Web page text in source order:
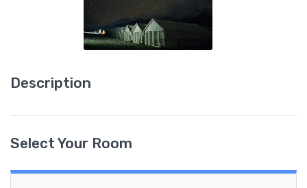
Description
Select Your Room